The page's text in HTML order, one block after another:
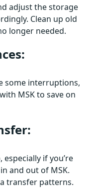
adjust the storage
Clean up old
longer needed.
some interruptions,
MSK to save on
if you’re
and out of MSK.
transfer patterns.